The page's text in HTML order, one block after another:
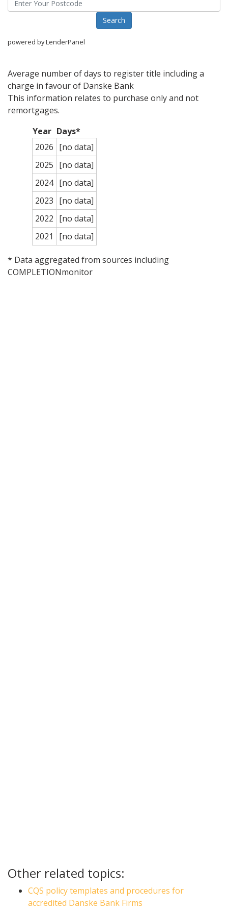
powered by LenderPanel
Average number of days to register title including a
charge in favour of Danske Bank
This information relates to purchase only and not
remortgages.
Year Days*
2026 [no data]
2025 [no data]
2024 [no data]
2023 [no data]
2022 [no data]
2021
[no data]
* Data aggregated from sources including
COMPLETIONmonitor
Other related topics:
CQS policy templates and procedures for
accredited Danske Bank Firms